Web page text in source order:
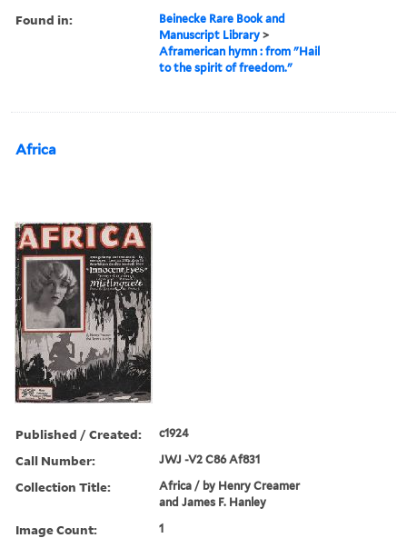
Found in:
Beinecke Rare Book and
Manuscript Library >
Aframerican hymn : from "Hail
to the spirit of freedom."
Africa
Published / Created: c1924
Call Number: JWJ -V2 C86 Af831
Collection Title:
Africa / by Henry Creamer
and James F. Hanley
Image Count: 1